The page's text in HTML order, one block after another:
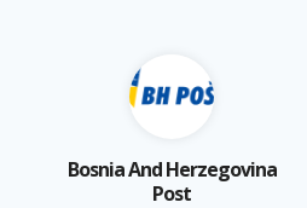
Bosnia And Herzegovina
Post